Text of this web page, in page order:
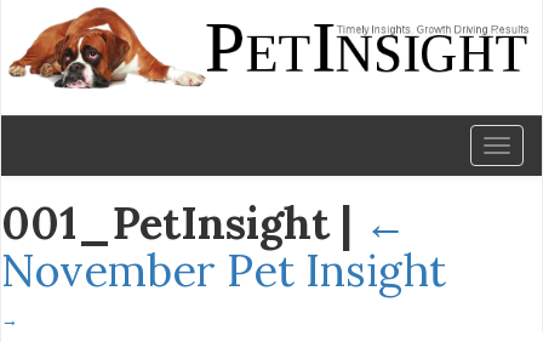
001_PetInsight | ←
November Pet Insight
→